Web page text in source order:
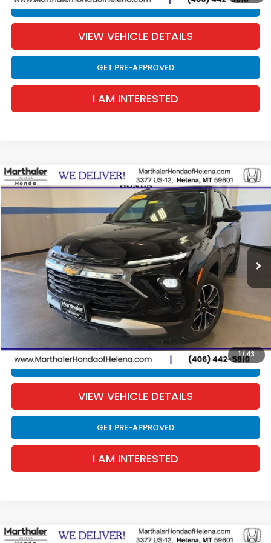
CLICK TO CALL
VIEW VEHICLE DETAILS
GET PRE-APPROVED
I AM INTERESTED
1 /43
2025Chevrolet TrailBlazerLT AWD
Special Offer
Price Drop
KL79MRSL2SB218887 Stock:10097XXModel:1TW56
15,834 mi Ext. Int.
BUY FINANCE
$23,811
SALE PRICE
Less
Retail Price:
$23,490
Documentation Fee:
$21
Sale Price:
CLICK TO CALL
VIEW VEHICLE DETAILS
GET PRE-APPROVED
I AM INTERESTED
Compare Vehicle